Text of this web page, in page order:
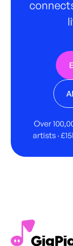
Over
artists ·